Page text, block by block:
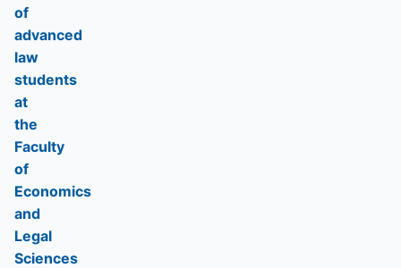
of
advanced
law
students
at
the
Faculty
of
Economics
and
Legal
Sciences